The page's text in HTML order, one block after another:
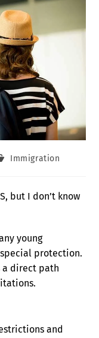
Immigration
but I don’t know
young
protection.
a direct path
and